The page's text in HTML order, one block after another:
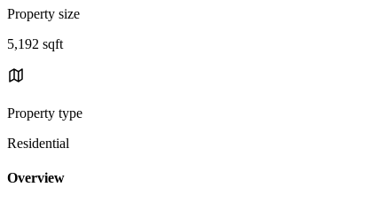
Property size
5,192 sqft
Property type
Residential
Overview